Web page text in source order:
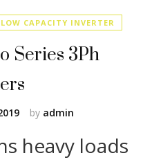
LOW CAPACITY INVERTER
Series 3Ph
by admin
heavy loads